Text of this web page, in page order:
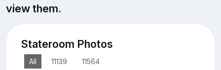
view them.
Stateroom Photos
All 11139 11564